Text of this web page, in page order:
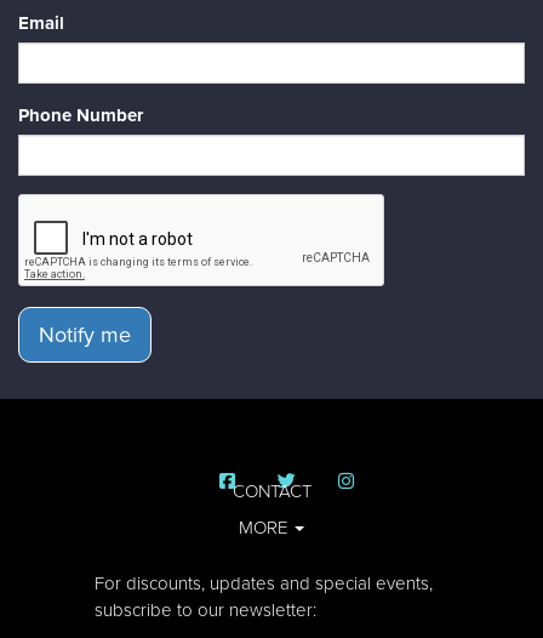
Email
Phone Number
Notify me
CONTACT
MORE
For discounts, updates and special events,
subscribe to our newsletter: